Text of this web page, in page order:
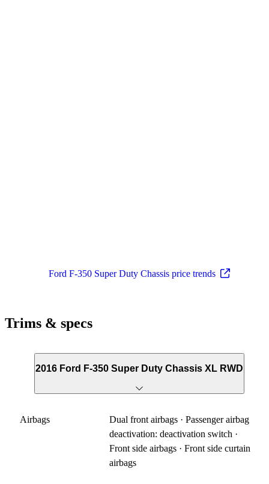
Ford F-350 Super Duty Chassis price trends
Trims & specs
2016 Ford F-350 Super Duty Chassis XL RWD
Airbags
Dual front airbags · Passenger airbag
deactivation: deactivation switch ·
Front side airbags · Front side curtain
airbags